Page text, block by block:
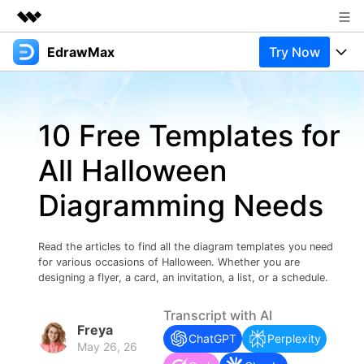
Featured Products
Overview
Solutions
About Us
Newsroom
Shop
Support
EdrawMax Try Now
Products
Pricing
Integrations
Try Online Free
Solutions
Most used
Layout
Technical
Manufacture
Resources
Blog
EdrawMax Templates
Try Online Free
Support
Use EdrawMax Better
New Updates
Enterprise
Sign In
10 Free Templates for
All Halloween
Diagramming Needs
Read the articles to find all the diagram templates you need
for various occasions of Halloween. Whether you are
designing a flyer, a card, an invitation, a list, or a schedule.
Freya
May 26, 26
Transcript with AI
ChatGPT
Perplexity